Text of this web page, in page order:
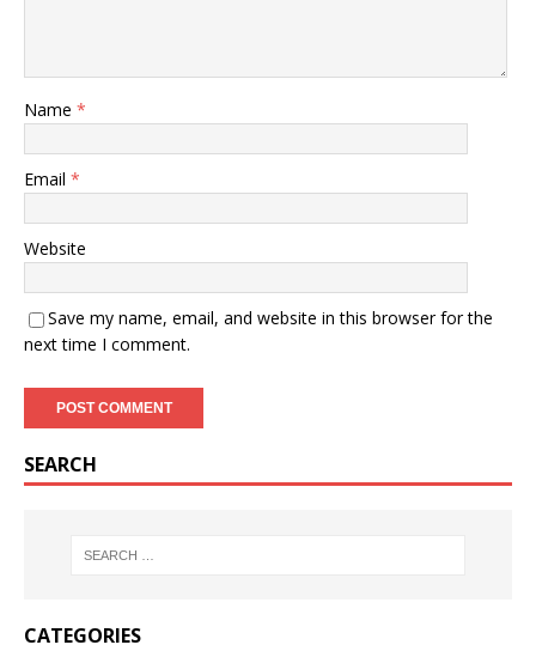
Name *
Email *
Website
Save my name, email, and website in this browser for the
next time I comment.
SEARCH
CATEGORIES